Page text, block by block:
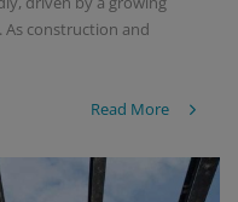
construction and
Read More